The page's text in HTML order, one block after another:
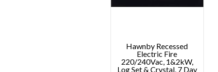
Hawnby Recessed
Electric Fire
220/240Vac, 1&2kW,
Log Set & Crystal, 7 Day